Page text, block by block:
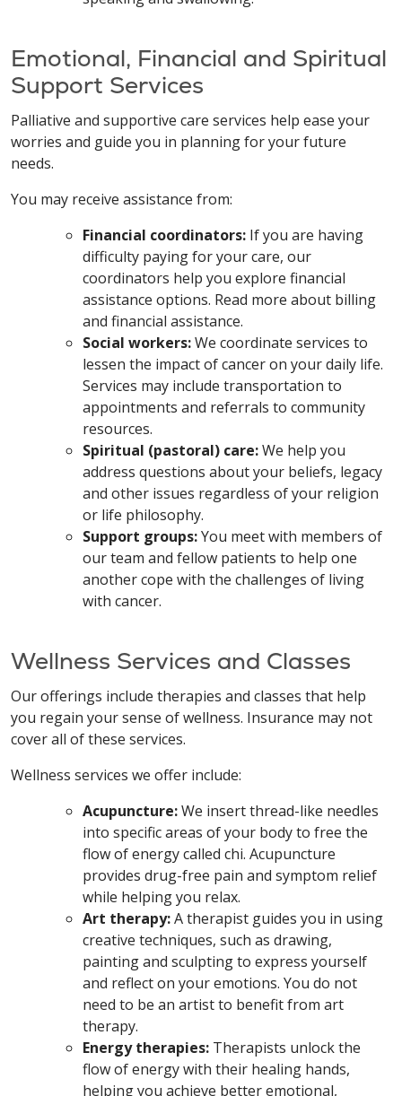
Emotional, Financial and Spiritual
Support Services
Palliative and supportive care services help ease your
worries and guide you in planning for your future
needs.
You may receive assistance from:
Financial coordinators: If you are having
difficulty paying for your care, our
coordinators help you explore financial
assistance options. Read more about billing
and financial assistance.
Social workers:We coordinate services to
lessen the impact of cancer on your daily life.
Services may include transportation to
appointments and referrals to community
resources.
Spiritual (pastoral) care:We help you
address questions about your beliefs, legacy
and other issues regardless of your religion
or life philosophy.
Support groups:You meet with members of
our team and fellow patients to help one
another cope with the challenges of living
with cancer.
Wellness Services and Classes
Our offerings include therapies and classes that help
you regain your sense of wellness. Insurance may not
cover all of these services.
Wellness services we offer include:
Acupuncture:We insert thread-like needles
into specific areas of your body to free the
flow of energy called chi. Acupuncture
provides drug-free pain and symptom relief
while helping you relax.
Art therapy:A therapist guides you in using
creative techniques, such as drawing,
painting and sculpting to express yourself
and reflect on your emotions. You do not
need to be an artist to benefit from art
therapy.
Energy therapies: Therapists unlock the
flow of energy with their healing hands,
helping you achieve better emotional,